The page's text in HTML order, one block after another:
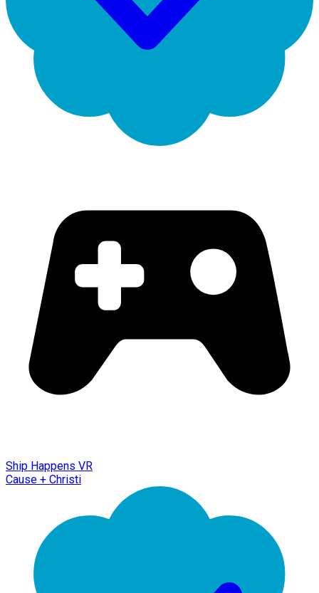
Ship Happens VR
Cause + Christi